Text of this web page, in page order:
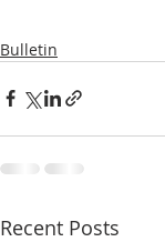
Bulletin
Recent Posts